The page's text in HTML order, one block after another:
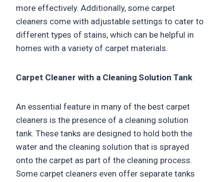
more effectively. Additionally, some carpet
cleaners come with adjustable settings to cater to
different types of stains, which can be helpful in
homes with a variety of carpet materials.
Carpet Cleaner with a Cleaning Solution Tank
An essential feature in many of the best carpet
cleaners is the presence of a cleaning solution
tank. These tanks are designed to hold both the
water and the cleaning solution that is sprayed
onto the carpet as part of the cleaning process.
Some carpet cleaners even offer separate tanks